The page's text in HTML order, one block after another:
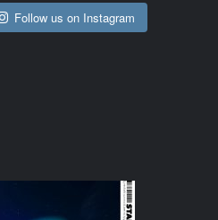
Follow us on Instagram